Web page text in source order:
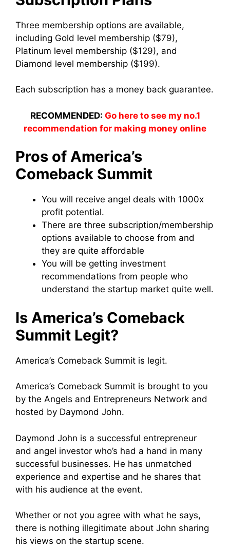
Three membership options are available,
including Gold level membership ($79),
Platinum level membership ($129), and
Diamond level membership ($199).
Each subscription has a money back guarantee.
RECOMMENDED: Go here to see my no.1
recommendation for making money online
Pros of America’s
Comeback Summit
You will receive angel deals with 1000x
profit potential.
There are three subscription/membership
options available to choose from and
they are quite affordable
You will be getting investment
recommendations from people who
understand the startup market quite well.
Is America’s Comeback
Summit Legit?
America’s Comeback Summit is legit.
America’s Comeback Summit is brought to you
by the Angels and Entrepreneurs Network and
hosted by Daymond John.
Daymond John is a successful entrepreneur
and angel investor who’s had a hand in many
successful businesses. He has unmatched
experience and expertise and he shares that
with his audience at the event.
Whether or not you agree with what he says,
there is nothing illegitimate about John sharing
his views on the startup scene.